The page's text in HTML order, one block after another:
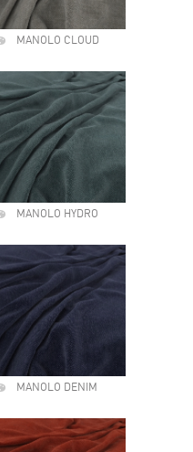
MANOLO CLOUD
MANOLO HYDRO
MANOLO DENIM